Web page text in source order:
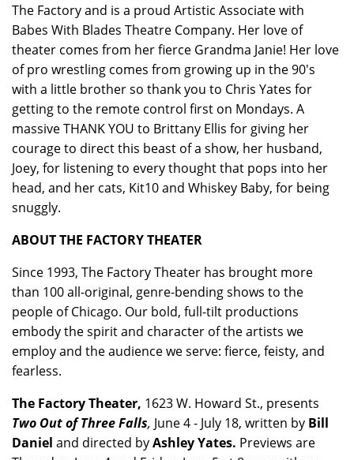
The Factory and is a proud Artistic Associate with
Babes With Blades Theatre Company. Her love of
theater comes from her fierce Grandma Janie! Her love
of pro wrestling comes from growing up in the 90's
with a little brother so thank you to Chris Yates for
getting to the remote control first on Mondays. A
massive THANK YOU to Brittany Ellis for giving her
courage to direct this beast of a show, her husband,
Joey, for listening to every thought that pops into her
head, and her cats, Kit10 and Whiskey Baby, for being
snuggly.
ABOUT THE FACTORY THEATER
Since 1993, The Factory Theater has brought more
than 100 all-original, genre-bending shows to the
people of Chicago. Our bold, full-tilt productions
embody the spirit and character of the artists we
employ and the audience we serve: fierce, feisty, and
fearless.
The Factory Theater, 1623 W. Howard St., presents
Two Out of Three Falls, June 4 - July 18, written by Bill
Daniel and directed byAshley Yates. Previews are